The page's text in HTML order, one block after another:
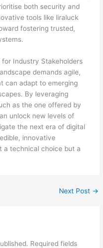
both security and
tools like liraluck
fostering trusted,
Industry Stakeholders
demands agile,
can adapt to emerging
By leveraging
as the one offered by
unlock new levels of
the next era of digital
innovative
a technical choice but a
Next Post →
Required fields